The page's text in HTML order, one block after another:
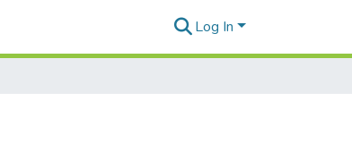
Log In